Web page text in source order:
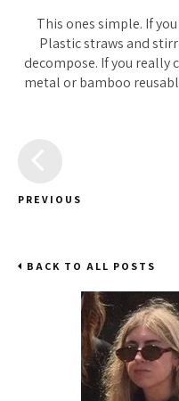
This ones simple. If
Plastic straws and
decompose. If you really
metal or bamboo
PREVIOUS
BACK TO ALL POSTS